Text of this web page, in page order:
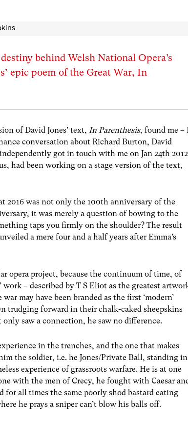
behind Welsh National Opera’s
epic poem of the Great War, In
of David Jones’ text,In Parenthesis, found me –
conversation about Richard Burton, David
got in touch with me on Jan 24th 2012
had been working on a stage version of the text,
2016 was not only the 100th anniversary of the
it was merely a question of bowing to the
taps you firmly on the shoulder? The result
a mere four and a half years after Emma’s
opera project, because the continuum of time, of
– described by T S Eliot as the greatest
may have been branded as the first ‘modern’
trudging forward in their chalk-caked sheepskins
saw a connection, he saw no difference.
in the trenches, and the one that makes
the soldier, i.e. he Jones/Private Ball, standing in
experience of grassroots warfare. He is at one
with the men of Crecy, he fought with Caesar
for all times the same poorly shod bastard eating
he prays a sniper can’t blow his balls off.